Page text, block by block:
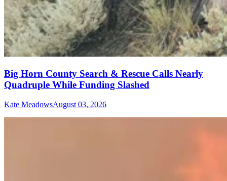
Big Horn County Search & Rescue Calls Nearly
Quadruple While Funding Slashed
Kate MeadowsAugust 03, 2026